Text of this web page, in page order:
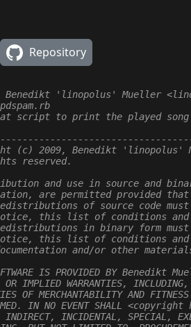
Repository
Benedikt 'linopolus' Mueller
script to print the played
(c) 2009, Benedikt 'linopolus'
reserved.
and use in source and
are permitted provided
of source code
this list of conditions and
in binary form must
this list of conditions and
and/or other
IS PROVIDED BY Benedikt
OR IMPLIED WARRANTIES,
OF MERCHANTABILITY AND
IN NO EVENT SHALL <copyright
INCIDENTAL, SPECIAL,